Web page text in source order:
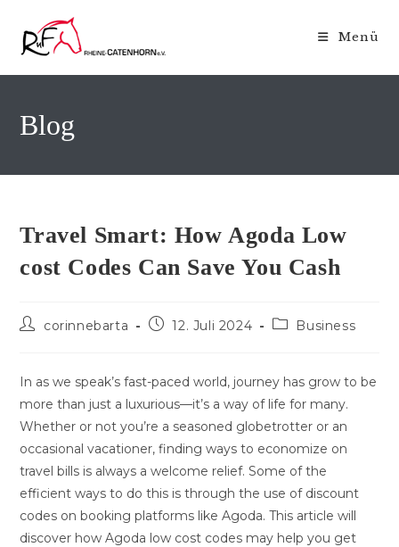
Inhalt
springen
Menü
Blog
Travel Smart: How Agoda Low
cost Codes Can Save You Cash
Beitrags-
corinnebarta
Beitrag12. Juli 2024
Beitrags-
Business
In as we speak’s fast-paced world, journey has grow to be
more than just a luxurious—it’s a way of life for many.
Whether or not you’re a seasoned globetrotter or an
occasional vacationer, finding ways to economize on
travel bills is always a welcome relief. Some of the
efficient ways to do this is through the use of discount
codes on booking platforms like Agoda. This article will
discover how Agoda low cost codes may help you get